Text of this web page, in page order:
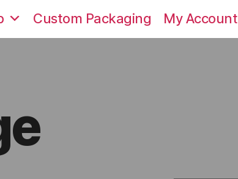
Custom Packaging My Account